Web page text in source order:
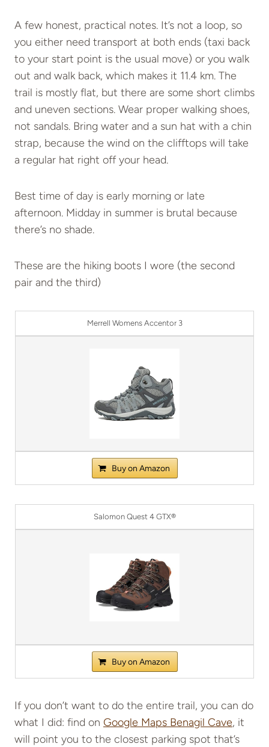
A few honest, practical notes. It’s not a loop, so
you either need transport at both ends (taxi back
to your start point is the usual move) or you walk
out and walk back, which makes it 11.4 km. The
trail is mostly flat, but there are some short climbs
and uneven sections. Wear proper walking shoes,
not sandals. Bring water and a sun hat with a chin
strap, because the wind on the clifftops will take
a regular hat right off your head.
Best time of day is early morning or late
afternoon. Midday in summer is brutal because
there’s no shade.
These are the hiking boots I wore (the second
pair and the third)
Merrell Womens Accentor 3
Buy on Amazon
Salomon Quest 4 GTX®
Buy on Amazon
If you don’t want to do the entire trail, you can do
what I did: find on Google Maps Benagil Cave, it
will point you to the closest parking spot that’s